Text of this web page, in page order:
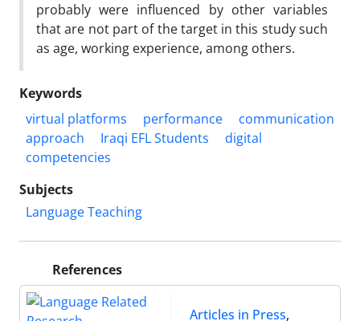
probably were influenced by other variables
that are not part of the target in this study such
as age, working experience, among others.
Keywords
virtual platforms
performance
communication
approach
Iraqi EFL Students
digital
competencies
Subjects
Language Teaching
References
Articles in Press,